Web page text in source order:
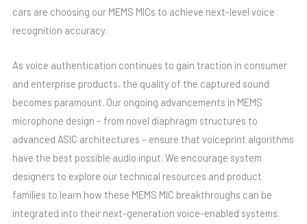
cars are choosing our MEMS MICs to achieve next-level voice
recognition accuracy.
As voice authentication continues to gain traction in consumer
and enterprise products, the quality of the captured sound
becomes paramount. Our ongoing advancements in MEMS
microphone design – from novel diaphragm structures to
advanced ASIC architectures – ensure that voiceprint algorithms
have the best possible audio input. We encourage system
designers to explore our technical resources and product
families to learn how these MEMS MIC breakthroughs can be
integrated into their next-generation voice-enabled systems.